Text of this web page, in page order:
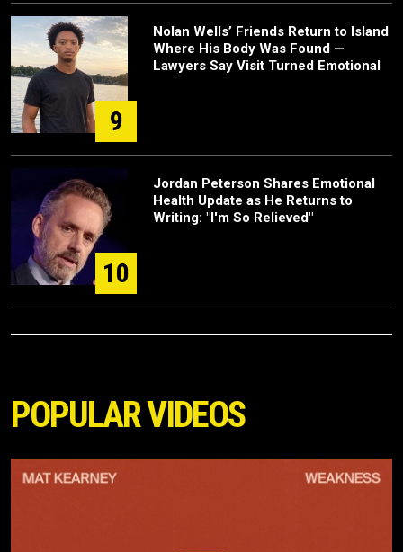
9
Nolan Wells’ Friends Return to Island
Where His Body Was Found —
Lawyers Say Visit Turned Emotional
10
Jordan Peterson Shares Emotional
Health Update as He Returns to
Writing: "I'm So Relieved"
POPULAR VIDEOS